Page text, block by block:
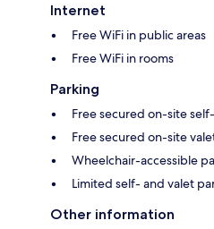
Internet
Free WiFi in public areas
Free WiFi in rooms
Parking
Free secured on-site
Free secured on-site
Wheelchair-accessible
Limited self- and valet
Other information